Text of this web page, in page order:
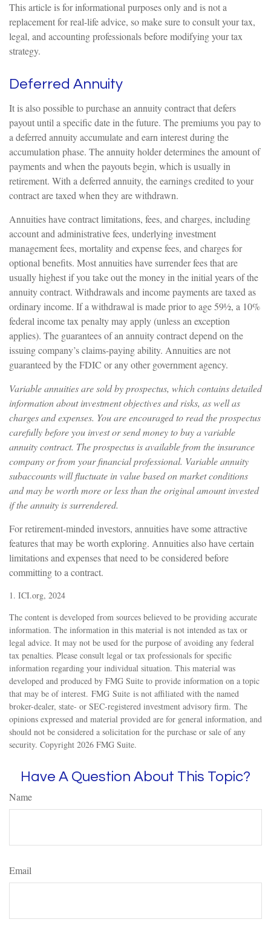
This article is for informational purposes only and is not a
replacement for real-life advice, so make sure to consult your tax,
legal, and accounting professionals before modifying your tax
strategy.
Deferred Annuity
It is also possible to purchase an annuity contract that defers
payout until a specific date in the future. The premiums you pay to
a deferred annuity accumulate and earn interest during the
accumulation phase. The annuity holder determines the amount of
payments and when the payouts begin, which is usually in
retirement. With a deferred annuity, the earnings credited to your
contract are taxed when they are withdrawn.
Annuities have contract limitations, fees, and charges, including
account and administrative fees, underlying investment
management fees, mortality and expense fees, and charges for
optional benefits. Most annuities have surrender fees that are
usually highest if you take out the money in the initial years of the
annuity contract. Withdrawals and income payments are taxed as
ordinary income. If a withdrawal is made prior to age 59½, a 10%
federal income tax penalty may apply (unless an exception
applies). The guarantees of an annuity contract depend on the
issuing company’s claims-paying ability. Annuities are not
guaranteed by the FDIC or any other government agency.
Variable annuities are sold by prospectus, which contains detailed
information about investment objectives and risks, as well as
charges and expenses. You are encouraged to read the prospectus
carefully before you invest or send money to buy a variable
annuity contract. The prospectus is available from the insurance
company or from your financial professional. Variable annuity
subaccounts will fluctuate in value based on market conditions
and may be worth more or less than the original amount invested
if the annuity is surrendered.
For retirement-minded investors, annuities have some attractive
features that may be worth exploring. Annuities also have certain
limitations and expenses that need to be considered before
committing to a contract.
1. ICI.org, 2024
The content is developed from sources believed to be providing accurate
information. The information in this material is not intended as tax or
legal advice. It may not be used for the purpose of avoiding any federal
tax penalties. Please consult legal or tax professionals for specific
information regarding your individual situation. This material was
developed and produced by FMG Suite to provide information on a topic
that may be of interest. FMG Suite is not affiliated with the named
broker-dealer, state- or SEC-registered investment advisory firm. The
opinions expressed and material provided are for general information, and
should not be considered a solicitation for the purchase or sale of any
security. Copyright 2026 FMG Suite.
Have A Question About This Topic?
Name
Email